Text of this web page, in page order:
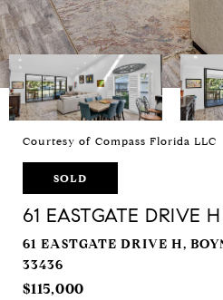
Courtesy of Compass Florida LLC
SOLD
61 EASTGATE DRIVE H
61 EASTGATE DRIVE H,
33436
$115,000